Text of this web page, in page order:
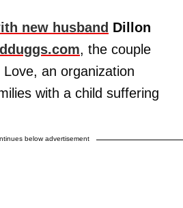
new husband Dillon
, the couple
an organization
with a child suffering
below advertisement